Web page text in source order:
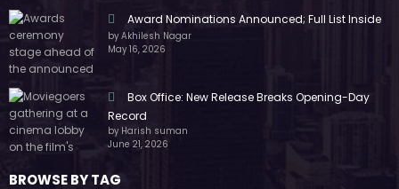
Award Nominations Announced; Full List Inside
by Akhilesh Nagar
May 16, 2026
Box Office: New Release Breaks Opening-Day
Record
by Harish suman
June 21, 2026
BROWSE BY TAG